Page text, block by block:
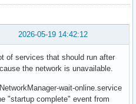
2026-05-19 14:42:12
of services that should run after
the network is unavailable.
wait-online.service
"startup complete" event from